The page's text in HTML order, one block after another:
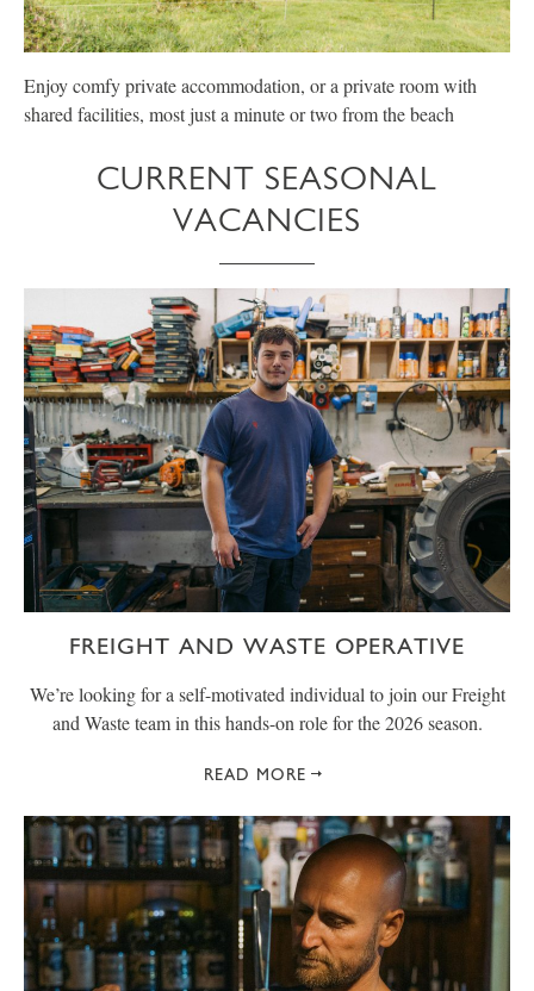
Enjoy comfy private accommodation, or a private room with
shared facilities, most just a minute or two from the beach
CURRENT SEASONAL
VACANCIES
FREIGHT AND WASTE OPERATIVE
We’re looking for a self-motivated individual to join our Freight
and Waste team in this hands-on role for the 2026 season.
READ MORE